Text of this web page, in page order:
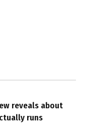
reveals about
runs